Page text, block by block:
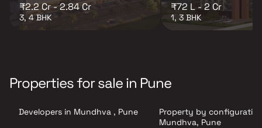
₹2.2 Cr - 2.84 Cr
3, 4 BHK
₹72 L - 2 Cr
1, 3 BHK
Properties for sale in Pune
Developers in Mundhva , Pune
Property by
Mundhva, Pune